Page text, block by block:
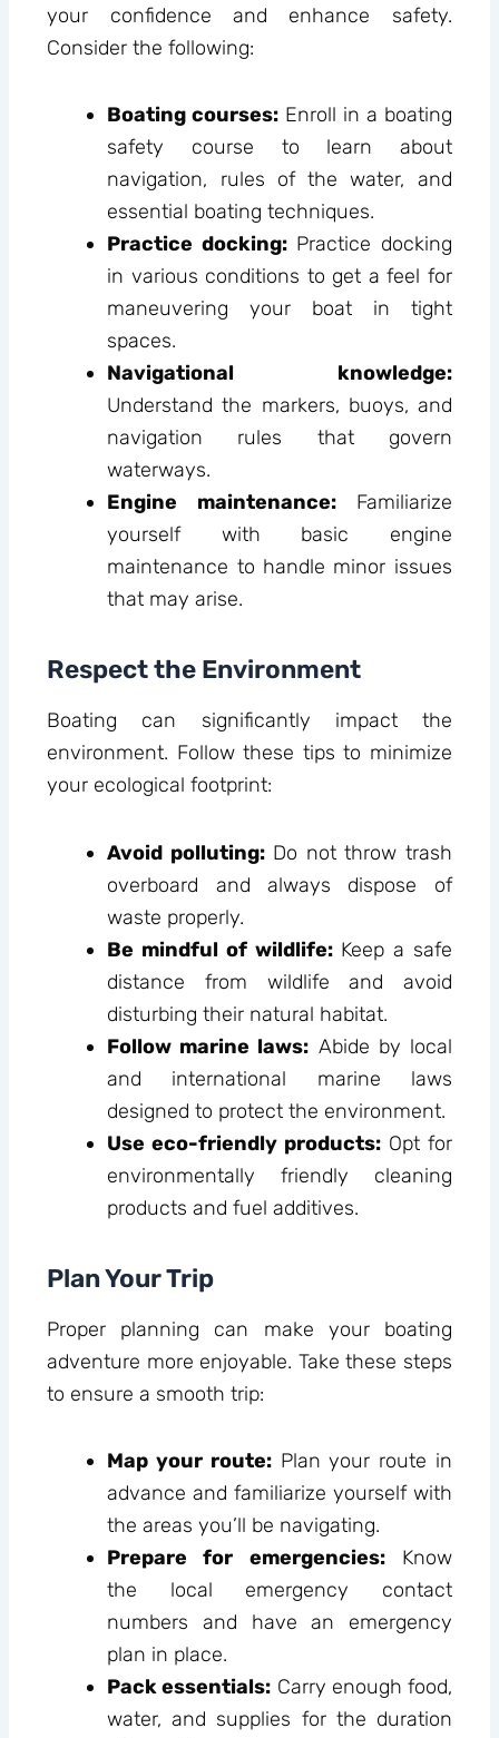
your confidence and enhance safety.
Consider the following:
Boating courses: Enroll in a boating
safety course to learn about
navigation, rules of the water, and
essential boating techniques.
Practice docking:Practice docking
in various conditions to get a feel for
maneuvering your boat in tight
spaces.
Navigational knowledge:
Understand the markers, buoys, and
navigation rules that govern
waterways.
Engine maintenance:Familiarize
yourself with basic engine
maintenance to handle minor issues
that may arise.
Respect the Environment
Boating can significantly impact the
environment. Follow these tips to minimize
your ecological footprint:
Avoid polluting:Do not throw trash
overboard and always dispose of
waste properly.
Be mindful of wildlife:Keep a safe
distance from wildlife and avoid
disturbing their natural habitat.
Follow marine laws: Abide by local
and international marine laws
designed to protect the environment.
Use eco-friendly products: Opt for
environmentally friendly cleaning
products and fuel additives.
Plan Your Trip
Proper planning can make your boating
adventure more enjoyable. Take these steps
to ensure a smooth trip:
Map your route:Plan your route in
advance and familiarize yourself with
the areas you’ll be navigating.
Prepare for emergencies:Know
the local emergency contact
numbers and have an emergency
plan in place.
Pack essentials: Carry enough food,
water, and supplies for the duration